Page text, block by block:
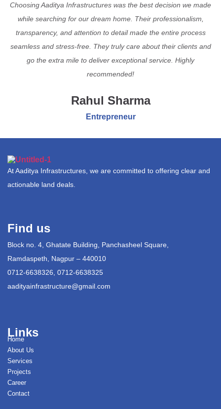
Choosing Aaditya Infrastructures was the best decision we made
while searching for our dream home. Their professionalism,
transparency, and attention to detail made the entire process
seamless and stress-free. They truly care about their clients and
go the extra mile to deliver exceptional service. Highly
recommended!
Rahul Sharma
Entrepreneur
At Aaditya Infrastructures, we are committed to offering clear and
actionable land deals.
Find us
Block no. 4, Ghatate Building, Panchasheel Square,
Ramdaspeth, Nagpur – 440010
0712-6638326, 0712-6638325
aadityainfrastructure@gmail.com
Links
Home
About Us
Services
Projects
Career
Contact